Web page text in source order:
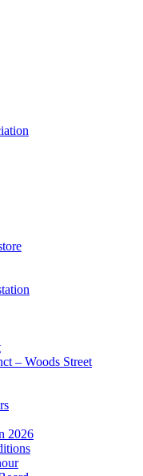
– Woods Street
2026